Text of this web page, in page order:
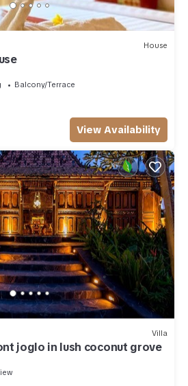
House
Balcony/Terrace
View Availability
Villa
joglo in lush coconut grove